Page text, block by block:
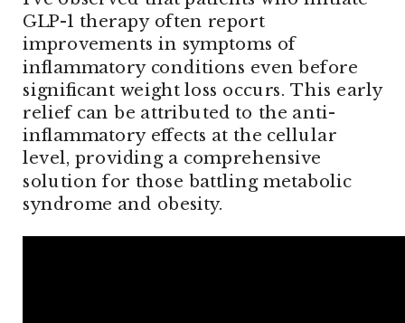
GLP-1 therapy often report
improvements in symptoms of
inflammatory conditions even before
significant weight loss occurs. This early
relief can be attributed to the anti-
inflammatory effects at the cellular
level, providing a comprehensive
solution for those battling metabolic
syndrome and obesity.